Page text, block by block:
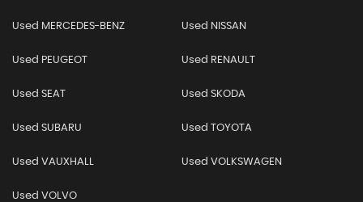
Used MERCEDES-BENZ Used NISSAN
Used PEUGEOT Used RENAULT
Used SEAT Used SKODA
Used SUBARU Used TOYOTA
Used VAUXHALL Used VOLKSWAGEN
Used VOLVO